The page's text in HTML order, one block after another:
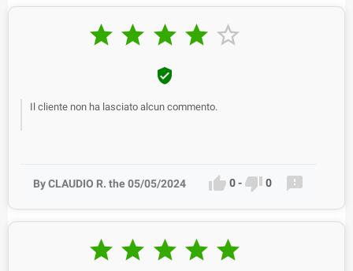
    

Il cliente non ha lasciato alcun commento.
By CLAUDIO R. the 05/05/2024  0-  0 
    